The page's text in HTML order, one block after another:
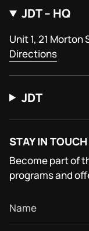
JDT – HQ
Unit 1, 21
Directions
JDT
STAY IN TOUCH
Become part of
programs and